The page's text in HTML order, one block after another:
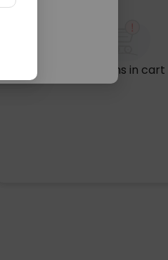
No items in cart